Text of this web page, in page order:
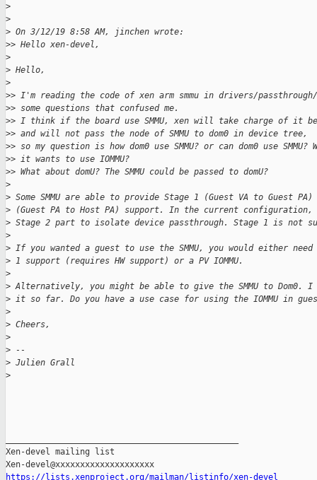
>
>
> On 3/12/19 8:58 AM, jinchen wrote:
>> Hello xen-devel,
>
> Hello,
>
>> I'm reading the code of xen arm smmu in drivers/
>> some questions that confused me.
>> I think if the board use SMMU, xen will take charge of it
>> and will not pass the node of SMMU to dom0 in device tree,
>> so my question is how dom0 use SMMU? or can dom0 use
>> it wants to use IOMMU?
>> What about domU? The SMMU could be passed to domU?
>
> Some SMMU are able to provide Stage 1 (Guest VA to Guest
> (Guest PA to Host PA) support. In the current
> Stage 2 part to isolate device passthrough. Stage 1 is not
>
> If you wanted a guest to use the SMMU, you would either
> 1 support (requires HW support) or a PV IOMMU.
>
> Alternatively, you might be able to give the SMMU to Dom0.
> it so far. Do you have a use case for using the IOMMU in
>
> Cheers,
>
> --
> Julien Grall
>
Xen-devel mailing list
https://lists.xenproject.org/mailman/listinfo/xen-devel